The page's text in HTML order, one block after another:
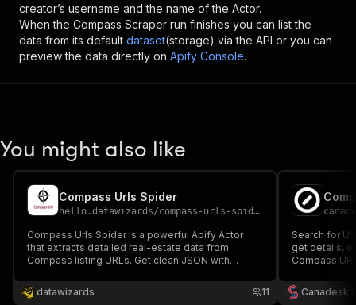
creator’s username and the name of the Actor.
When the Compass Scraper run finishes you can list the
data from its default dataset(storage) via the API or you can
preview the data directly on Apify Console.
You might also like
Compass Urls Spider
hello.datawizards/compass-urls-spider
Compass Urls Spider is a powerful Apify Actor
that extracts detailed real-estate data from
Compass listing URLs. Get clean JSON with
more—ideal for analytics, automation, and market
insights. Built and supported by DataWizards.
datawizards 11
Search for
get details,
Compass
Canadesk